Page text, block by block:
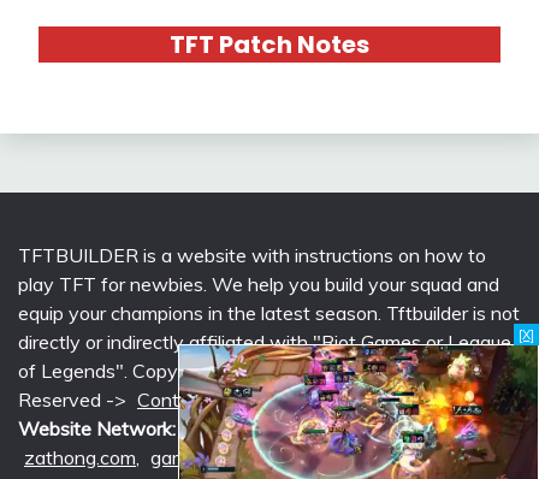
TFT Patch Notes
TFTBUILDER is a website with instructions on how to
play TFT for newbies. We help you build your squad and
equip your champions in the latest season. Tftbuilder is not
directly or indirectly affiliated with "Riot Games or League
of Legends". Copyright © 2026 tftbuilder.com | All Rights
Reserved -> Contact @Support| Privacy Policy
Website Network: mlcounter.com, wildriftcounter.com,
zathong.com
gametimeprime.com, izgaming.com,
[X]